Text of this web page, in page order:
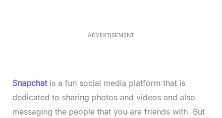
ADVERTISEMENT
Snapchat is a fun social media platform that is
dedicated to sharing photos and videos and also
messaging the people that you are friends with. But